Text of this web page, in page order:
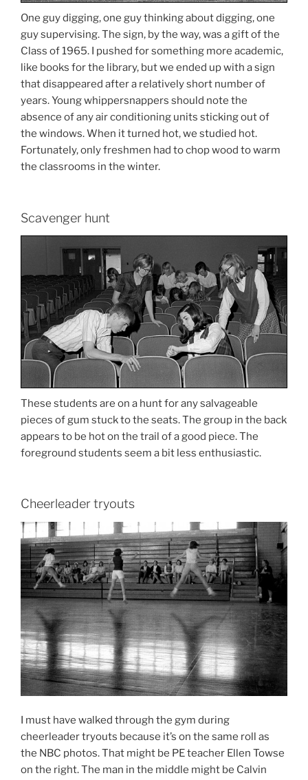
One guy digging, one guy thinking about digging, one
guy supervising. The sign, by the way, was a gift of the
Class of 1965. I pushed for something more academic,
like books for the library, but we ended up with a sign
that disappeared after a relatively short number of
years. Young whippersnappers should note the
absence of any air conditioning units sticking out of
the windows. When it turned hot, we studied hot.
Fortunately, only freshmen had to chop wood to warm
the classrooms in the winter.
Scavenger hunt
These students are on a hunt for any salvageable
pieces of gum stuck to the seats. The group in the back
appears to be hot on the trail of a good piece. The
foreground students seem a bit less enthusiastic.
Cheerleader tryouts
I must have walked through the gym during
cheerleader tryouts because it’s on the same roll as
the NBC photos. That might be PE teacher Ellen Towse
on the right. The man in the middle might be Calvin